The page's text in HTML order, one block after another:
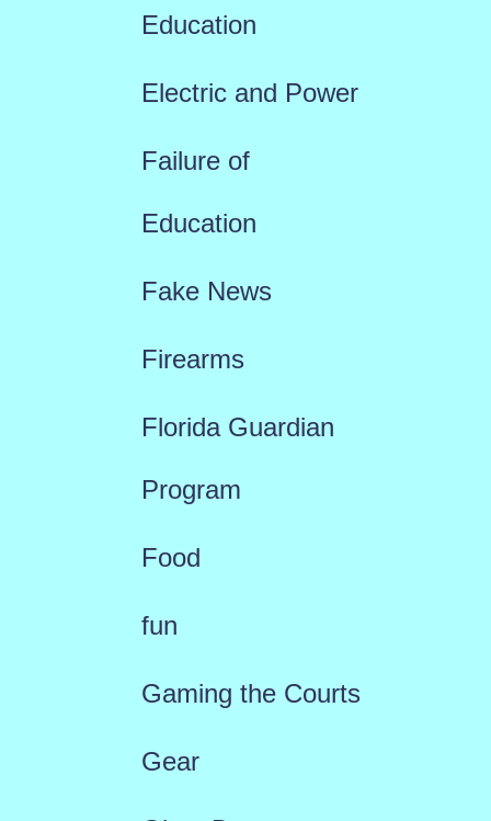
Education
Electric and Power
Failure of
Education
Fake News
Firearms
Florida Guardian
Program
Food
fun
Gaming the Courts
Gear